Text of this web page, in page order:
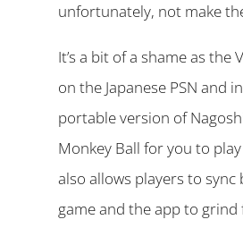
unfortunately, not make
It’s a bit of a shame as the
on the Japanese PSN and
portable version of
Monkey Ball for you to
also allows players to sync
game and the app to